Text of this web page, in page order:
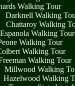
Walking Tour
Darknell Walking
Chattaroy Walking
Espanola Walking Tour
Walking Tour
Walking Tour
Walking Tour
Millwood Walking
Hazelwood Walking